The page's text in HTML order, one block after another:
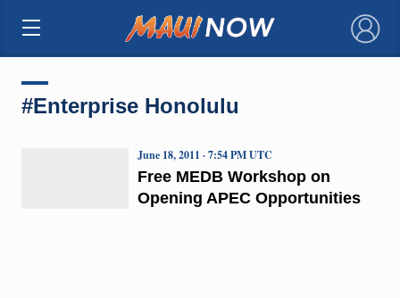
×
#Enterprise Honolulu
Free MEDB Workshop on
Opening APEC Opportunities
June 18, 2011 · 7:54 PM UTC